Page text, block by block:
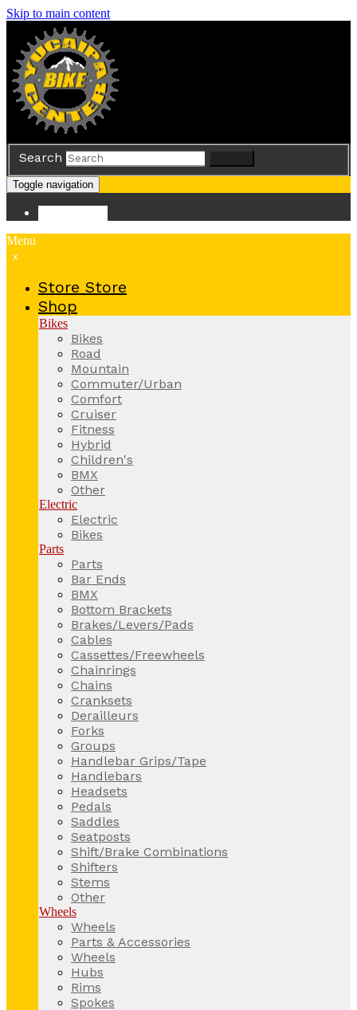
Skip to main content
Search
Toggle navigation
Menu
x
Store Store
Shop
Bikes
Bikes
Road
Mountain
Commuter/Urban
Comfort
Cruiser
Fitness
Hybrid
Children's
BMX
Other
Electric
Electric
Bikes
Parts
Parts
Bar Ends
BMX
Bottom Brackets
Brakes/Levers/Pads
Cables
Cassettes/Freewheels
Chainrings
Chains
Cranksets
Derailleurs
Forks
Groups
Handlebar Grips/Tape
Handlebars
Headsets
Pedals
Saddles
Seatposts
Shift/Brake Combinations
Shifters
Stems
Other
Wheels
Wheels
Parts & Accessories
Wheels
Hubs
Rims
Spokes